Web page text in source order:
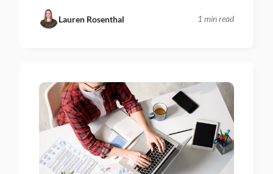
Lauren Rosenthal 1 min read